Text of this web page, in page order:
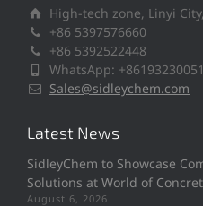
High-tech zone, Linyi
+86 5397576660
+86 5392522448
WhatsApp:
Sales@sidleychem.com
Latest News
SidleyChem to Showcase
Solutions at World of
August 6, 2026